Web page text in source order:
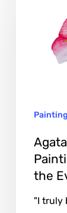
Everyday
Painting
the
"I truly